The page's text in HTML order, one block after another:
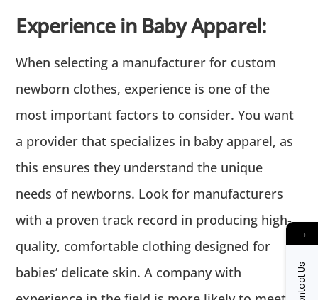
Experience in Baby Apparel:
When selecting a manufacturer for custom
newborn clothes, experience is one of the
most important factors to consider. You want
a provider that specializes in baby apparel, as
this ensures they understand the unique
needs of newborns. Look for manufacturers
with a proven track record in producing high-
quality, comfortable clothing designed for
babies’ delicate skin. A company with
→
Contact Us